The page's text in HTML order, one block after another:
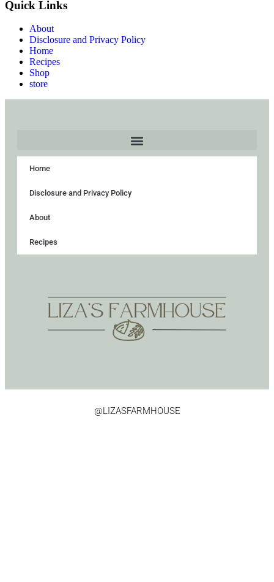
Quick Links
About
Disclosure and Privacy Policy
Home
Recipes
Shop
store
Home
Disclosure and Privacy Policy
About
Recipes
@LIZASFARMHOUSE